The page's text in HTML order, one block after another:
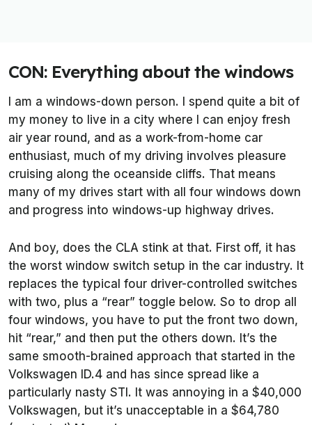
CON: Everything about the windows
I am a windows-down person. I spend quite a bit of
my money to live in a city where I can enjoy fresh
air year round, and as a work-from-home car
enthusiast, much of my driving involves pleasure
cruising along the oceanside cliffs. That means
many of my drives start with all four windows down
and progress into windows-up highway drives.
And boy, does the CLA stink at that. First off, it has
the worst window switch setup in the car industry. It
replaces the typical four driver-controlled switches
with two, plus a “rear” toggle below. So to drop all
four windows, you have to put the front two down,
hit “rear,” and then put the others down. It’s the
same smooth-brained approach that started in the
Volkswagen ID.4 and has since spread like a
particularly nasty STI. It was annoying in a $40,000
Volkswagen, but it’s unacceptable in a $64,780